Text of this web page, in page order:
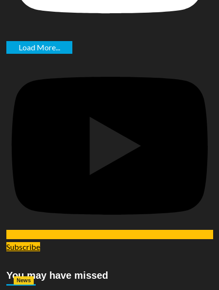
Load More...
Subscribe
You may have missed
News